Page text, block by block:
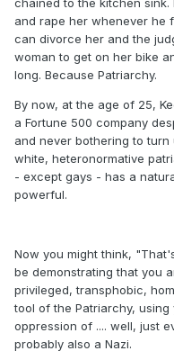
chained to the kitchen
and rape her whenever he
can divorce her and the
woman to get on her bike
long. Because Patriarchy.
By now, at the age of 25,
a Fortune 500 company
and never bothering to
white, heteronormative
- except gays - has a
powerful.
Now you might think,
be demonstrating that you
privileged, transphobic,
tool of the Patriarchy,
oppression of .... well, just
probably also a Nazi.